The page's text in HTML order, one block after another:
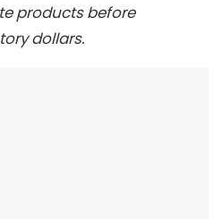
products before
dollars.